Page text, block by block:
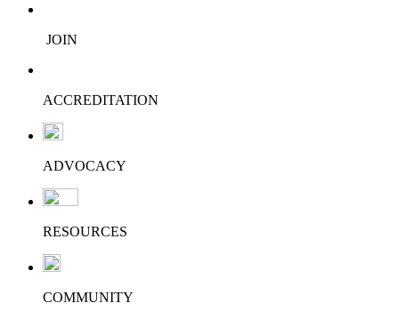
JOIN
ACCREDITATION
ADVOCACY
RESOURCES
COMMUNITY